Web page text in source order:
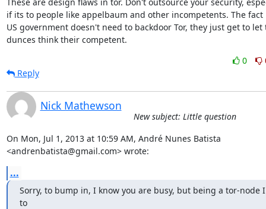
if its to people like appelbaum and other incompetents. The fact
US government doesn't need to backdoor Tor, they just get to let
dunces think their competent.
0
Reply
Nick Mathewson
New subject: Little question
On Mon, Jul 1, 2013 at 10:59 AM, André Nunes Batista
<andrenbatista@gmail.com> wrote:
...
Sorry, to bump in, I know you are busy, but being a tor-node
to